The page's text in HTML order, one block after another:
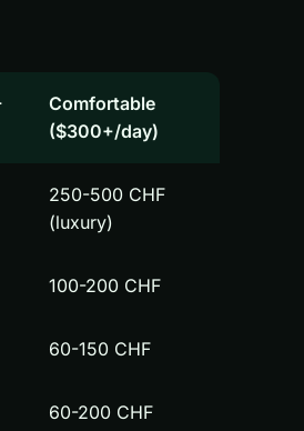
Comfortable
($300+/day)
250-500 CHF
(luxury)
100-200 CHF
60-150 CHF
60-200 CHF